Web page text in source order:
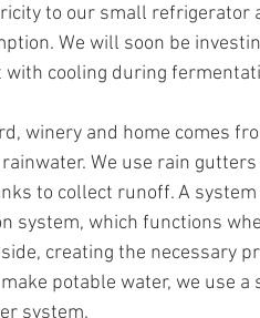
to our small refrigerator
We will soon be
cooling during
winery and home comes
We use rain
to collect runoff. A system
system, which functions
creating the necessary
potable water, we use a
system.